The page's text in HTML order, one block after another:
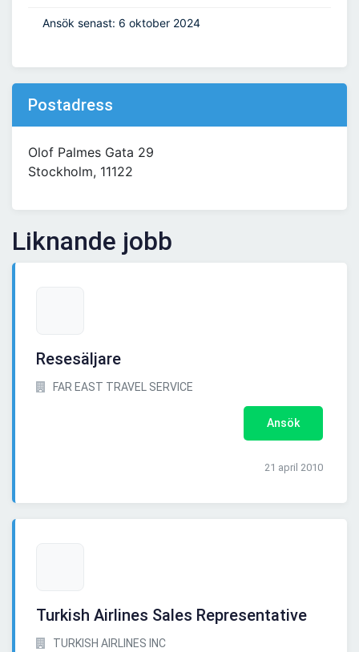
Ansök senast: 6 oktober 2024
Postadress
Olof Palmes Gata 29
Stockholm, 11122
Liknande jobb
Resesäljare
FAR EAST TRAVEL SERVICE
Ansök
21 april 2010
Turkish Airlines Sales Representative
TURKISH AIRLINES INC